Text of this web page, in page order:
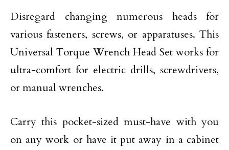
Disregard changing numerous heads for
various fasteners, screws, or apparatuses. This
Universal Torque Wrench Head Set works for
ultra-comfort for electric drills, screwdrivers,
or manual wrenches.
Carry this pocket-sized must-have with you
on any work or have it put away in a cabinet